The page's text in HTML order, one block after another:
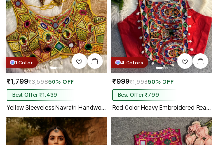
1 Color
₹1,799₹3,59850% OFF
Best Offer ₹1,439
Yellow Sleeveless Navratri Handwork Readymade Blouse for Garba Nights
4 Colors
₹999₹1,99850% OFF
Best Offer ₹799
Red Color Heavy Embroidered Readymade Blouse for Navratri